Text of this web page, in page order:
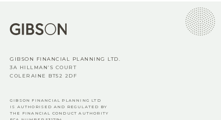
GIBSON FINANCIAL PLANNING LTD.
3A HILLMAN’S COURT
COLERAINE BT52 2DF
GIBSON FINANCIAL PLANNING LTD
IS AUTHORISED AND REGULATED BY
THE FINANCIAL CONDUCT AUTHORITY